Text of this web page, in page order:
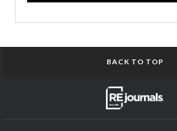
BACK TO TOP